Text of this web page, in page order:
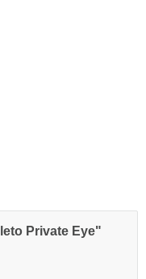
Private Eye"